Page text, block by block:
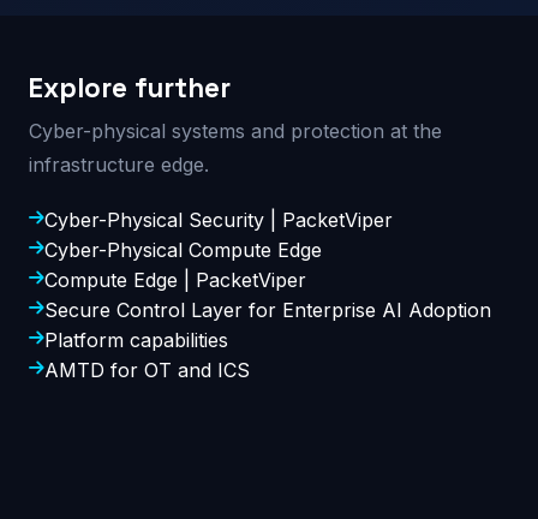
Explore further
Cyber-physical systems and protection at the
infrastructure edge.
Cyber-Physical Security | PacketViper
Cyber-Physical Compute Edge
Compute Edge | PacketViper
Secure Control Layer for Enterprise AI Adoption
Platform capabilities
AMTD for OT and ICS